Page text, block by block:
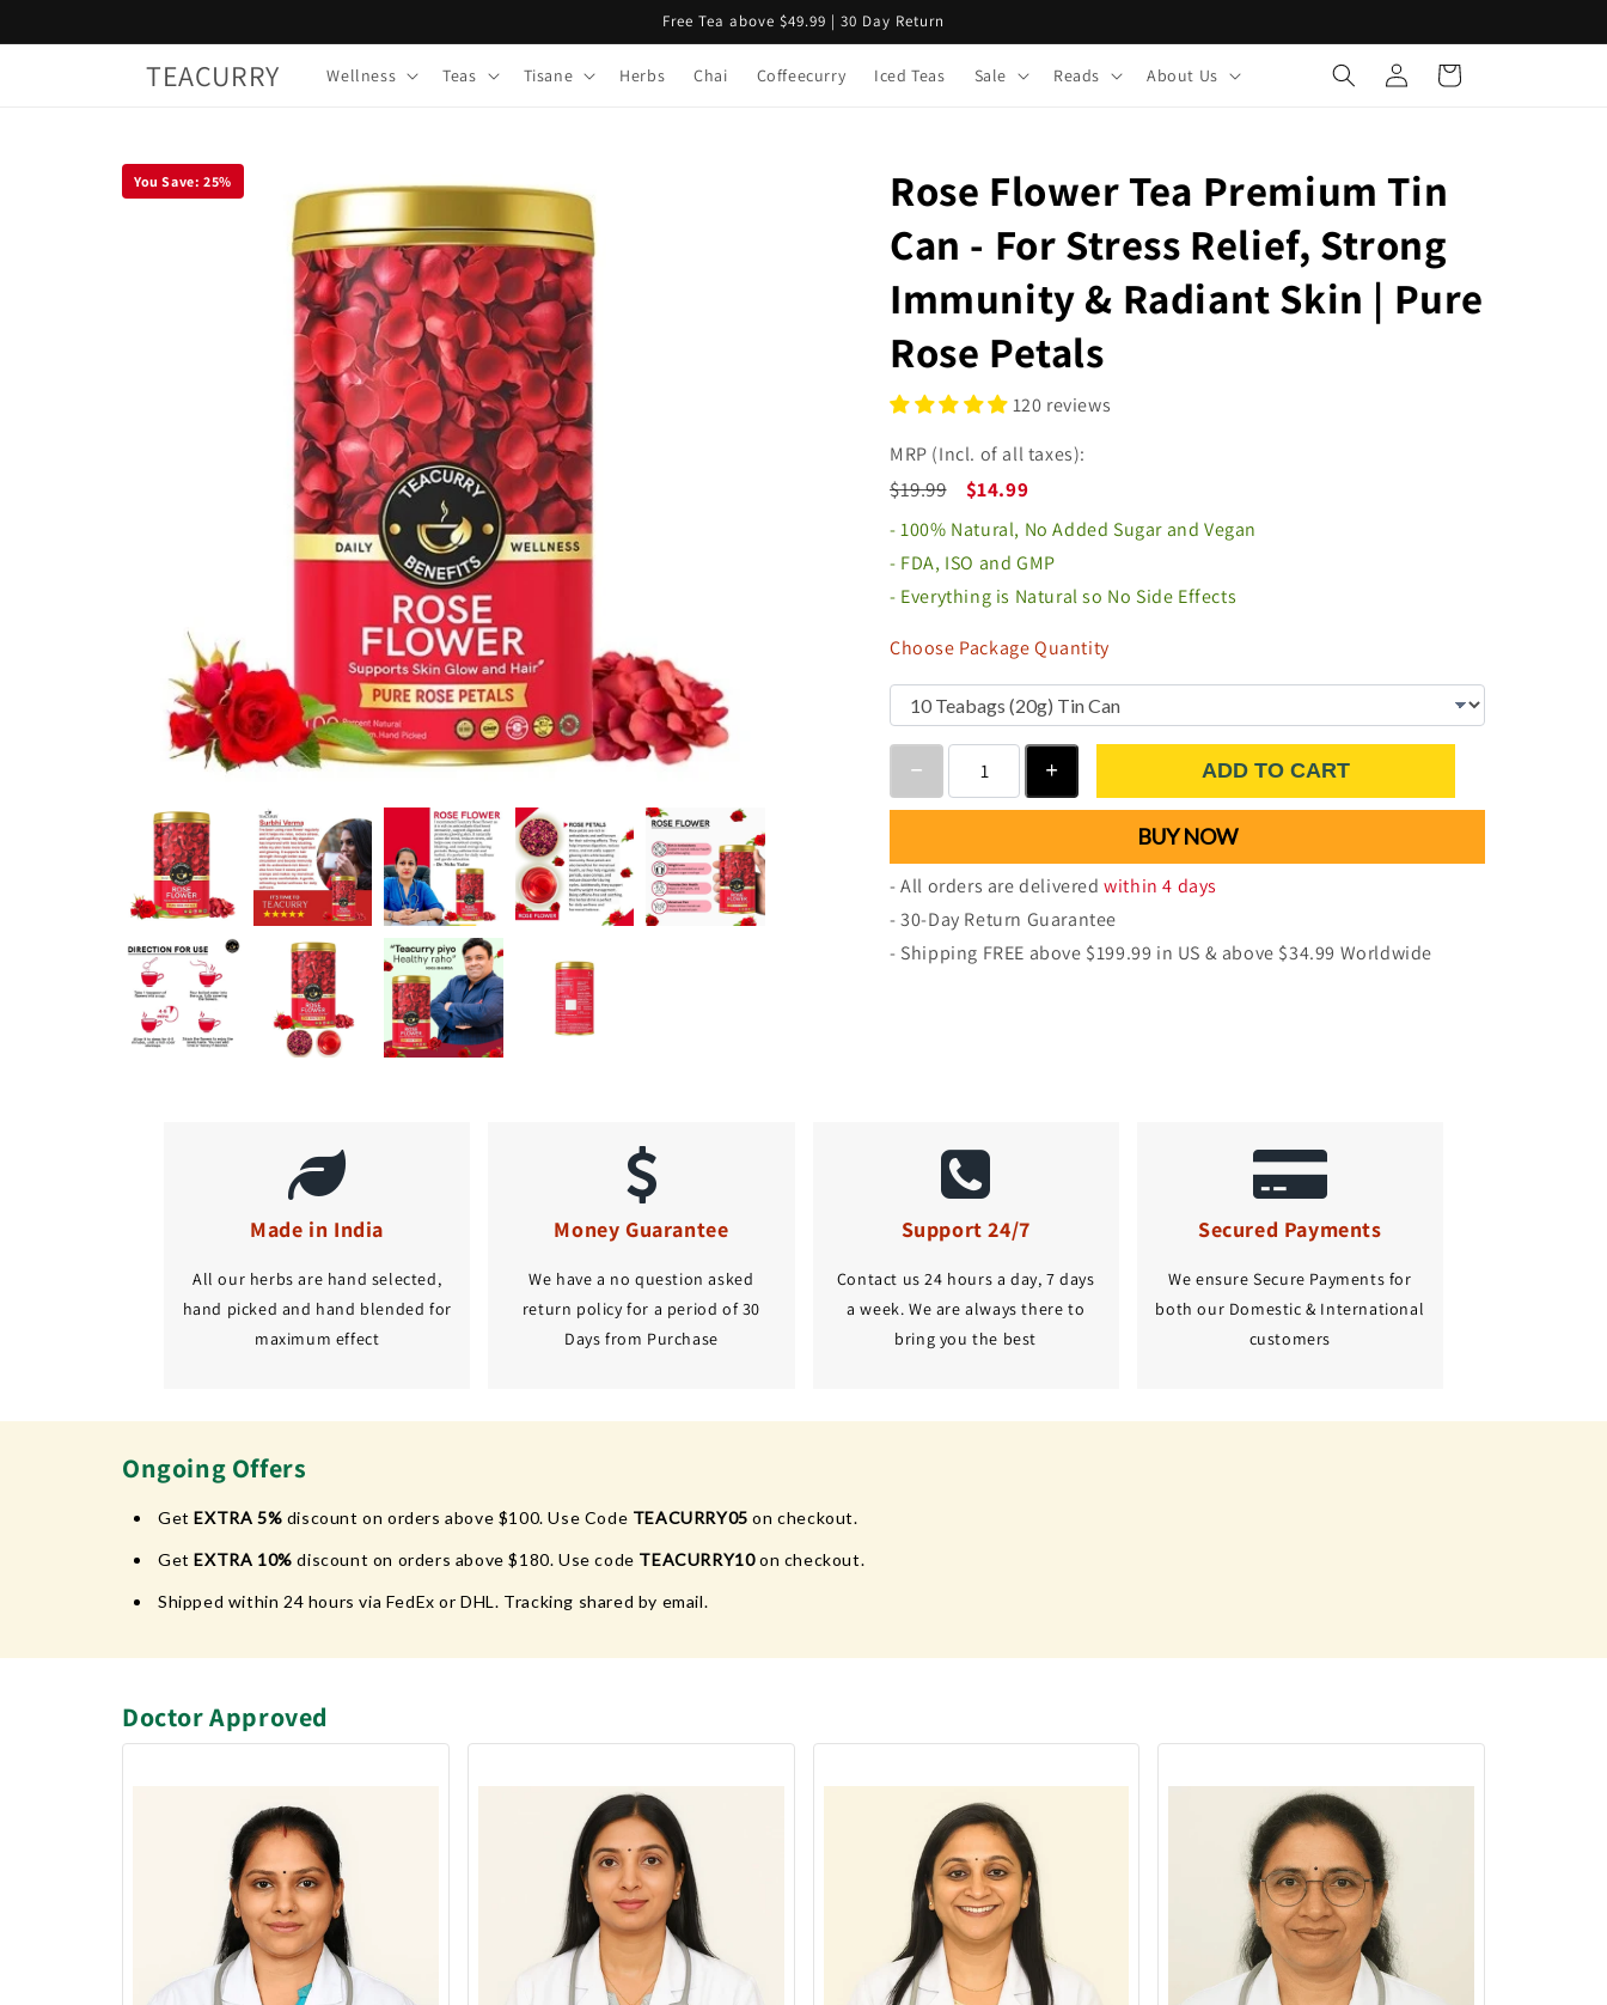
Free Tea above $49.99 | 30 Day Return
TEACURRY Wellness Teas Tisane Herbs Chai Coffeecurry Iced Teas Sale Reads About Us
Log
in
Cart
You Save: 25%
Rose Flower Tea Premium Tin
Can - For Stress Relief, Strong
Immunity & Radiant Skin | Pure
Rose Petals
120 reviews
MRP (Incl. of all taxes):
$14.99
$19.99
- 100% Natural, No Added Sugar and Vegan
- FDA, ISO and GMP
- Everything is Natural so No Side Effects
Choose Package Quantity
ADD TO CART
BUY NOW
- All orders are deliveredwithin 4 days
- 30-Day Return Guarantee
- Shipping FREE above $199.99 in US & above $34.99 Worldwide
Made in India
All our herbs are hand selected,
hand picked and hand blended for
maximum effect
Money Guarantee
We have a no question asked
return policy for a period of 30
Days from Purchase
Support 24/7
Contact us 24 hours a day, 7 days
a week. We are always there to
bring you the best
Secured Payments
We ensure Secure Payments for
both our Domestic & International
customers
Ongoing Offers
GetEXTRA 5% discount on orders above $100. Use Code TEACURRY05on checkout.
GetEXTRA 10%discount on orders above $180. Use code TEACURRY10on checkout.
Shipped within 24 hours via FedEx or DHL. Tracking shared by email.
Doctor Approved